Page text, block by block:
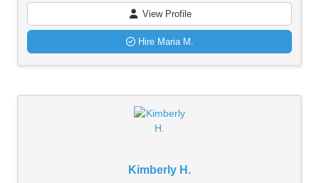
View Profile
Hire Maria M.
Kimberly H.